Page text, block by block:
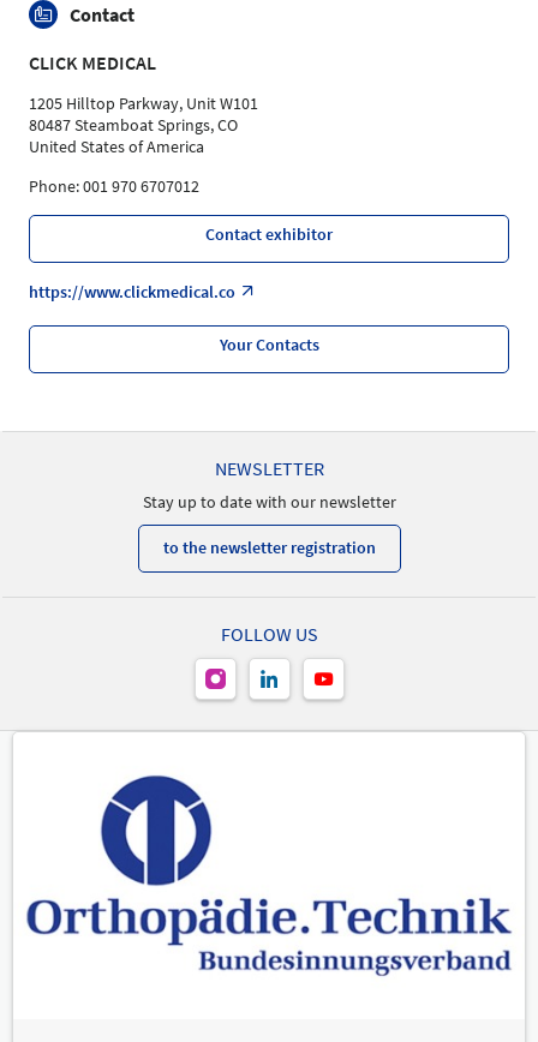
Contact
CLICK MEDICAL
1205 Hilltop Parkway, Unit W101
80487 Steamboat Springs, CO
United States of America
Phone: 001 970 6707012
Contact exhibitor
https://www.clickmedical.co
Your Contacts
NEWSLETTER
Stay up to date with our newsletter
to the newsletter registration
FOLLOW US